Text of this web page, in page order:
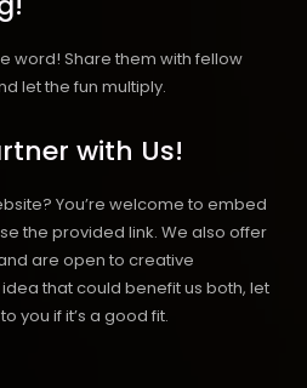
word! Share them with fellow
let the fun multiply.
with Us!
You’re welcome to embed
the provided link. We also offer
are open to creative
that could benefit us both, let
you if it’s a good fit.